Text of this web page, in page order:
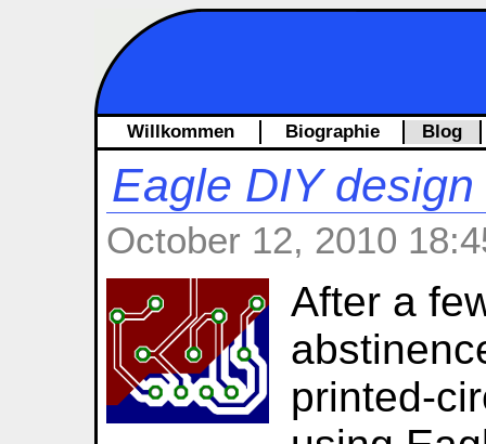
Willkommen Biographie Blog
Eagle DIY
October 12, 2010
After a
printed-